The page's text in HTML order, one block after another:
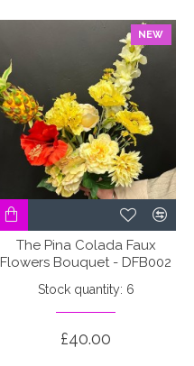
NEW
The Pina Colada Faux
Flowers Bouquet - DFB002
Stock quantity: 6
£40.00